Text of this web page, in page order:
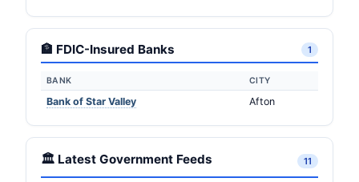
🏦 FDIC-Insured Banks 1
BANK CITY
Bank of Star Valley Afton
🏛️ Latest Government Feeds 11